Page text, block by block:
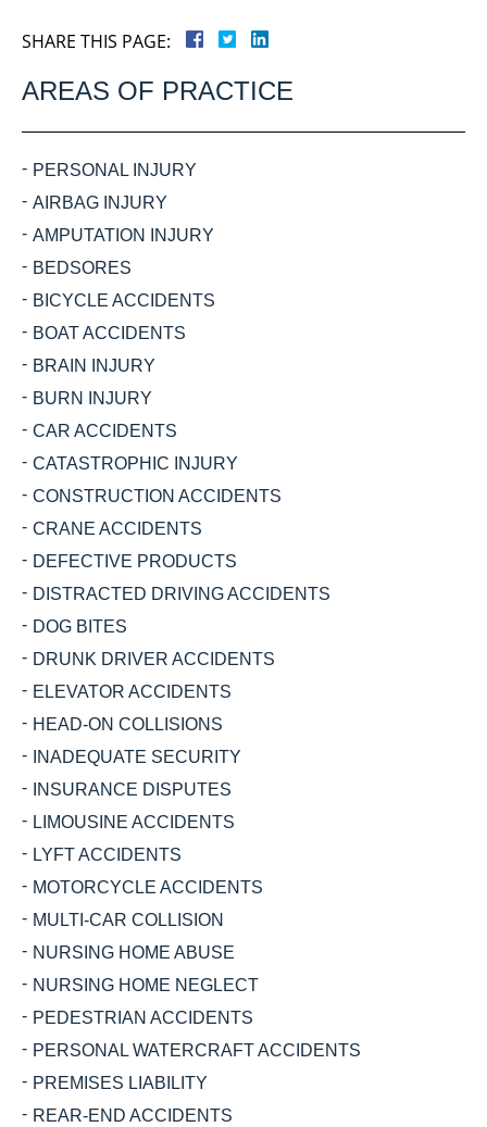
SHARE THIS PAGE:
AREAS OF PRACTICE
PERSONAL INJURY
AIRBAG INJURY
AMPUTATION INJURY
BEDSORES
BICYCLE ACCIDENTS
BOAT ACCIDENTS
BRAIN INJURY
BURN INJURY
CAR ACCIDENTS
CATASTROPHIC INJURY
CONSTRUCTION ACCIDENTS
CRANE ACCIDENTS
DEFECTIVE PRODUCTS
DISTRACTED DRIVING ACCIDENTS
DOG BITES
DRUNK DRIVER ACCIDENTS
ELEVATOR ACCIDENTS
HEAD-ON COLLISIONS
INADEQUATE SECURITY
INSURANCE DISPUTES
LIMOUSINE ACCIDENTS
LYFT ACCIDENTS
MOTORCYCLE ACCIDENTS
MULTI-CAR COLLISION
NURSING HOME ABUSE
NURSING HOME NEGLECT
PEDESTRIAN ACCIDENTS
PERSONAL WATERCRAFT ACCIDENTS
PREMISES LIABILITY
REAR-END ACCIDENTS